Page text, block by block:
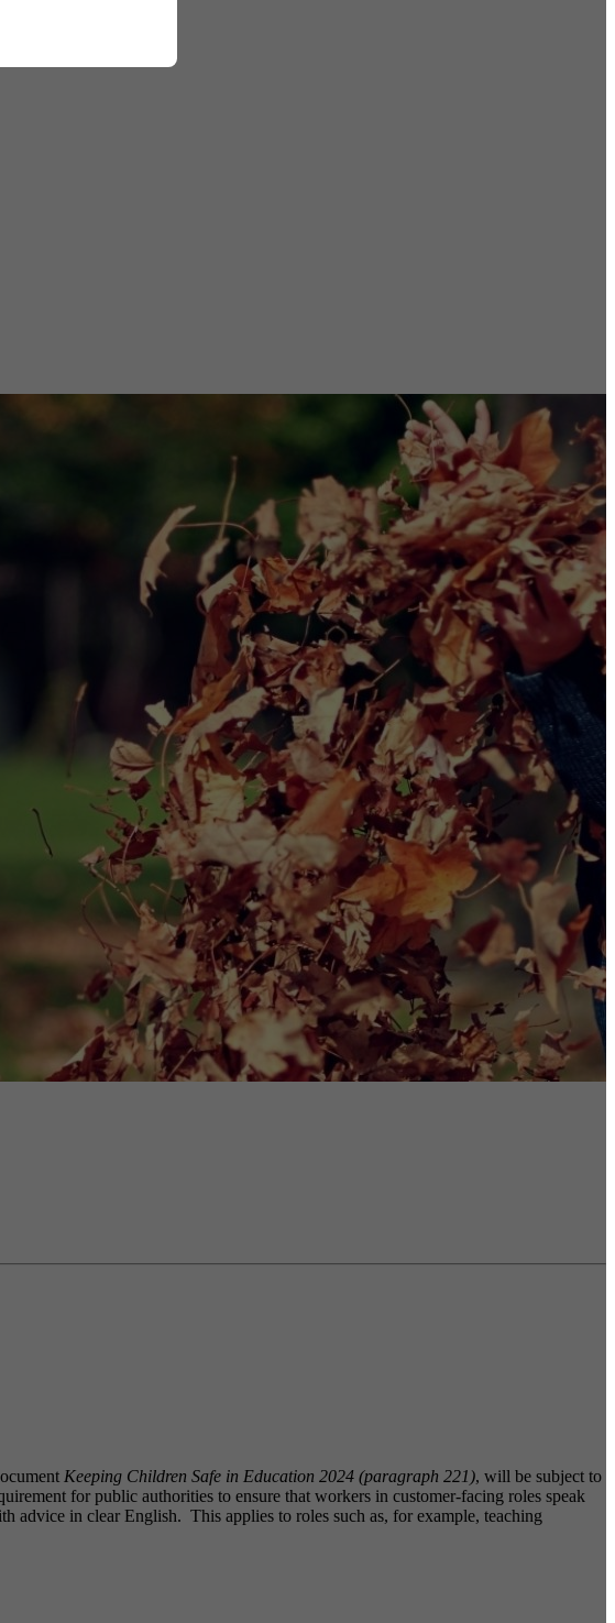
Keeping Children Safe in Education 2024 (paragraph 221), will be subject to
for public authorities to ensure that workers in customer-facing roles speak
in clear English. This applies to roles such as, for example, teaching